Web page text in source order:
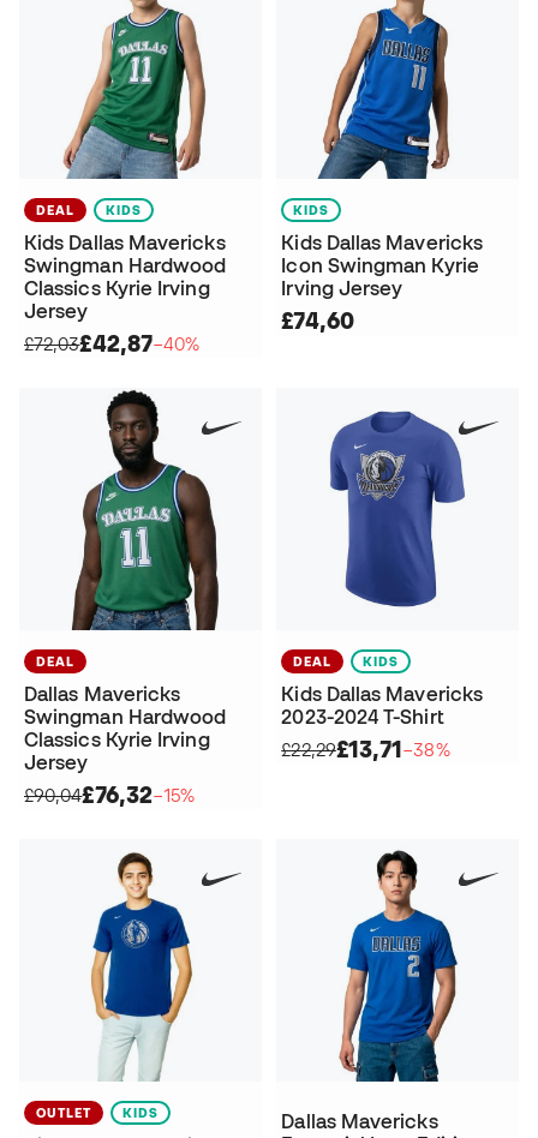
DEAL KIDS
Kids Dallas Mavericks
Swingman Hardwood
Classics Kyrie Irving
Jersey
£72,03£42,87−40%
KIDS
Kids Dallas Mavericks
Icon Swingman Kyrie
Irving Jersey
£74,60
DEAL
Dallas Mavericks
Swingman Hardwood
Classics Kyrie Irving
Jersey
£90,04£76,32−15%
DEAL KIDS
Kids Dallas Mavericks
2023-2024 T-Shirt
£22,29£13,71−38%
OUTLET KIDS
Dallas Mavericks